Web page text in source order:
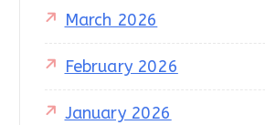
March 2026
February 2026
January 2026